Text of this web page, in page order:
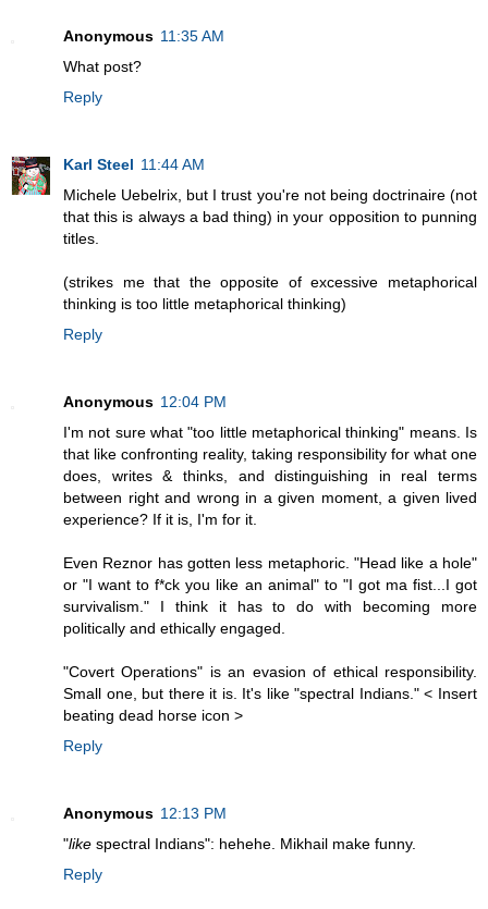
Anonymous 11:35 AM
What post?
Reply
Karl Steel 11:44 AM
Michele Uebelrix, but I trust you're not being doctrinaire (not
that this is always a bad thing) in your opposition to punning
titles.
(strikes me that the opposite of excessive metaphorical
thinking is too little metaphorical thinking)
Reply
Anonymous 12:04 PM
I'm not sure what "too little metaphorical thinking" means. Is
that like confronting reality, taking responsibility for what one
does, writes & thinks, and distinguishing in real terms
between right and wrong in a given moment, a given lived
experience? If it is, I'm for it.
Even Reznor has gotten less metaphoric. "Head like a hole"
or "I want to f*ck you like an animal" to "I got ma fist...I got
survivalism." I think it has to do with becoming more
politically and ethically engaged.
"Covert Operations" is an evasion of ethical responsibility.
Small one, but there it is. It's like "spectral Indians." < Insert
beating dead horse icon >
Reply
Anonymous 12:13 PM
"like spectral Indians": hehehe. Mikhail make funny.
Reply